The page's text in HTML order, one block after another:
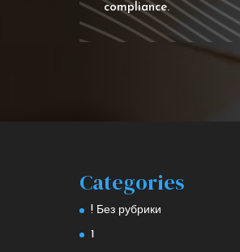
compliance.
Categories
! Без рубрики
1